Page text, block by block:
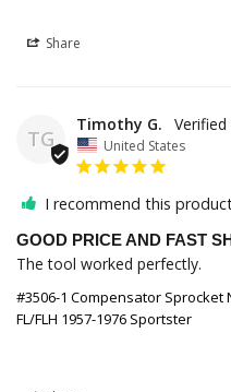
Share
TG
Timothy G.
United States
I recommend this
GOOD PRICE AND FAST
The tool worked perfectly.
#3506-1 Compensator Sprocket
FL/FLH 1957-1976 Sportster